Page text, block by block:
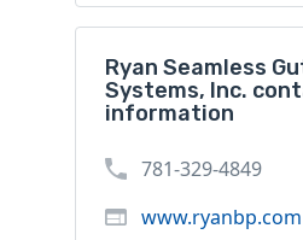
Ryan Seamless
Systems, Inc.
information
781-329-4849
www.ryanbp.com